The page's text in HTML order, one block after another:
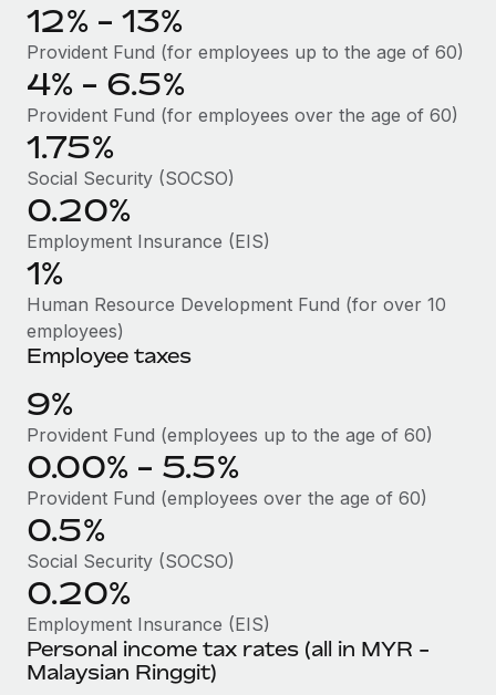
Compliance watchtower
Stay ahead of compliance risks
Device management
Provision and track IT devices globally
Entity setup
Establish compliant entities fast
Mobility & Relocation
Relocate employees with ease
Benefits
Manage employee benefits with ease
Remote Embedded x BambooHR: From local to
global hiring, with no platform switch
Impact BambooHR customers can now hire and manage
global employees right inside the platform they...
Learn More
How AI pioneer Weaviate grew its workforce
120% with Remote
Weaviate at a glance Weaviate create open source, AI-first
infrastructure. It's mission is to bring...
See all resources
BLOG
Global Payroll
EOR & PEO
Contractor Management
Compliance
Taxes
Work visas & permits
Changelog
Explore the blog
BLOG POSTS
Why owned entities are key to maintaining
EOR compliance
As the global workforce continues to expand in response
to the demands of today’s labor market, the...
12% - 13%
Provident Fund (for employees up to the age of 60)
4% - 6.5%
Provident Fund (for employees over the age of 60)
1.75%
Social Security (SOCSO)
0.20%
Employment Insurance (EIS)
1%
Human Resource Development Fund (for over 10
employees)
Employee taxes
9%
Provident Fund (employees up to the age of 60)
0.00% - 5.5%
Provident Fund (employees over the age of 60)
0.5%
Social Security (SOCSO)
0.20%
Employment Insurance (EIS)
Personal income tax rates (all in MYR -
Malaysian Ringgit)